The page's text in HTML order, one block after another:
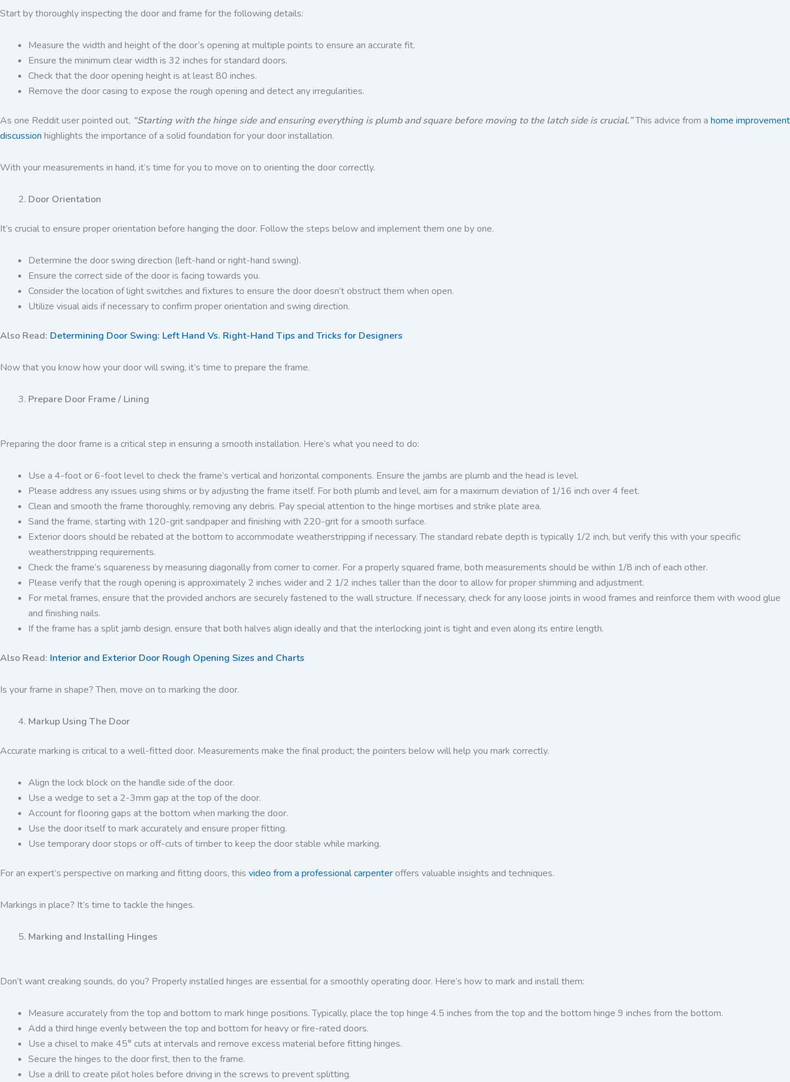
Start by thoroughly inspecting the door and frame for the following details:
Measure the width and height of the door’s opening at multiple points to ensure an accurate fit.
Ensure the minimum clear width is 32 inches for standard doors.
Check that the door opening height is at least 80 inches.
Remove the door casing to expose the rough opening and detect any irregularities.
As one Reddit user pointed out, “Starting with the hinge side and ensuring everything is plumb and square before moving to the latch side is crucial.”This advice from a home improvement
discussion highlights the importance of a solid foundation for your door installation.
With your measurements in hand, it’s time for you to move on to orienting the door correctly.
Door Orientation
It’s crucial to ensure proper orientation before hanging the door. Follow the steps below and implement them one by one.
Determine the door swing direction (left-hand or right-hand swing).
Ensure the correct side of the door is facing towards you.
Consider the location of light switches and fixtures to ensure the door doesn’t obstruct them when open.
Utilize visual aids if necessary to confirm proper orientation and swing direction.
Also Read: Determining Door Swing: Left Hand Vs. Right-Hand Tips and Tricks for Designers
Now that you know how your door will swing, it’s time to prepare the frame.
Prepare Door Frame / Lining
Preparing the door frame is a critical step in ensuring a smooth installation. Here’s what you need to do:
Use a 4-foot or 6-foot level to check the frame’s vertical and horizontal components. Ensure the jambs are plumb and the head is level.
Please address any issues using shims or by adjusting the frame itself. For both plumb and level, aim for a maximum deviation of 1/16 inch over 4 feet.
Clean and smooth the frame thoroughly, removing any debris. Pay special attention to the hinge mortises and strike plate area.
Sand the frame, starting with 120-grit sandpaper and finishing with 220-grit for a smooth surface.
Exterior doors should be rebated at the bottom to accommodate weatherstripping if necessary. The standard rebate depth is typically 1/2 inch, but verify this with your specific
weatherstripping requirements.
Check the frame’s squareness by measuring diagonally from corner to corner. For a properly squared frame, both measurements should be within 1/8 inch of each other.
Please verify that the rough opening is approximately 2 inches wider and 2 1/2 inches taller than the door to allow for proper shimming and adjustment.
For metal frames, ensure that the provided anchors are securely fastened to the wall structure. If necessary, check for any loose joints in wood frames and reinforce them with wood glue
and finishing nails.
If the frame has a split jamb design, ensure that both halves align ideally and that the interlocking joint is tight and even along its entire length.
Also Read: Interior and Exterior Door Rough Opening Sizes and Charts
Is your frame in shape? Then, move on to marking the door.
Markup Using The Door
Accurate marking is critical to a well-fitted door. Measurements make the final product; the pointers below will help you mark correctly.
Align the lock block on the handle side of the door.
Use a wedge to set a 2-3mm gap at the top of the door.
Account for flooring gaps at the bottom when marking the door.
Use the door itself to mark accurately and ensure proper fitting.
Use temporary door stops or off-cuts of timber to keep the door stable while marking.
For an expert’s perspective on marking and fitting doors, this video from a professional carpenteroffers valuable insights and techniques.
Markings in place? It’s time to tackle the hinges.
Marking and Installing Hinges
Don’t want creaking sounds, do you? Properly installed hinges are essential for a smoothly operating door. Here’s how to mark and install them:
Measure accurately from the top and bottom to mark hinge positions. Typically, place the top hinge 4.5 inches from the top and the bottom hinge 9 inches from the bottom.
Add a third hinge evenly between the top and bottom for heavy or fire-rated doors.
Use a chisel to make 45° cuts at intervals and remove excess material before fitting hinges.
Secure the hinges to the door first, then to the frame.
Use a drill to create pilot holes before driving in the screws to prevent splitting.